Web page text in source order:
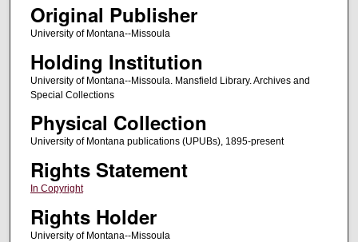
Original Publisher
University of Montana--Missoula
Holding Institution
University of Montana--Missoula. Mansfield Library. Archives and
Special Collections
Physical Collection
University of Montana publications (UPUBs), 1895-present
Rights Statement
In Copyright
Rights Holder
University of Montana--Missoula